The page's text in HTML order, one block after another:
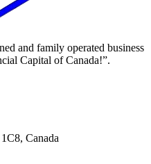
and family operated business
Capital of Canada!”.
Canada